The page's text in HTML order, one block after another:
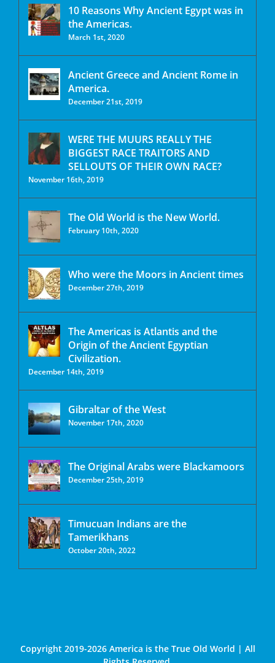
10 Reasons Why Ancient Egypt was in
the Americas.
March 1st, 2020
Ancient Greece and Ancient Rome in
America.
December 21st, 2019
WERE THE MUURS REALLY THE
BIGGEST RACE TRAITORS AND
SELLOUTS OF THEIR OWN RACE?
November 16th, 2019
The Old World is the New World.
February 10th, 2020
Who were the Moors in Ancient times
December 27th, 2019
The Americas is Atlantis and the
Origin of the Ancient Egyptian
Civilization.
December 14th, 2019
Gibraltar of the West
November 17th, 2020
The Original Arabs were Blackamoors
December 25th, 2019
Timucuan Indians are the
Tamerikhans
October 20th, 2022
Copyright 2019-2026 America is the True Old World | All